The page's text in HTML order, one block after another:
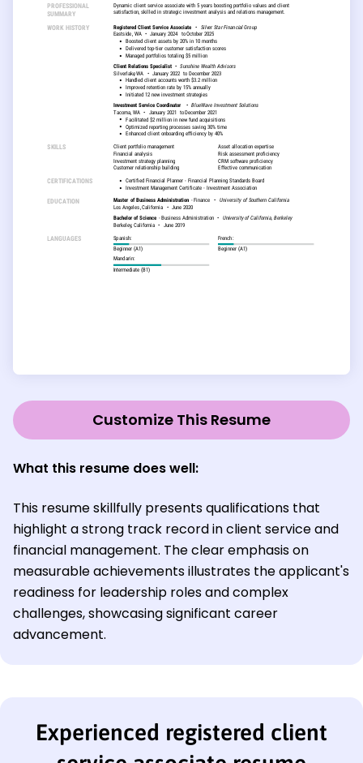
Customize This Resume
What this resume does well:
This resume skillfully presents qualifications that
highlight a strong track record in client service and
financial management. The clear emphasis on
measurable achievements illustrates the applicant's
readiness for leadership roles and complex
challenges, showcasing significant career
advancement.
Experienced registered client